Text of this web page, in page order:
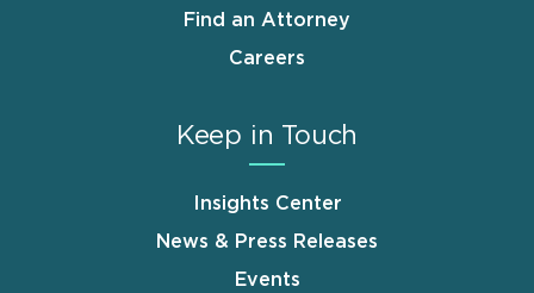
Find an Attorney
Careers
Keep in Touch
Insights Center
News & Press Releases
Events